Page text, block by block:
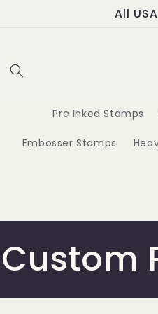
All
Pre Inked Stamps
Embosser Stamps
C
o
Custom